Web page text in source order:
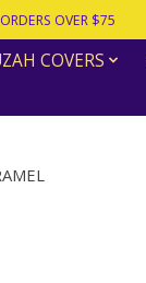
OVER $75
COVERS